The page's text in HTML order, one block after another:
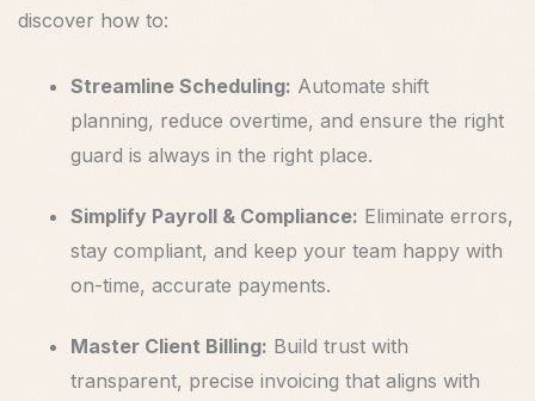
discover how to:
Streamline Scheduling: Automate shift
planning, reduce overtime, and ensure the right
guard is always in the right place.
Simplify Payroll & Compliance: Eliminate errors,
stay compliant, and keep your team happy with
on-time, accurate payments.
Master Client Billing: Build trust with
transparent, precise invoicing that aligns with